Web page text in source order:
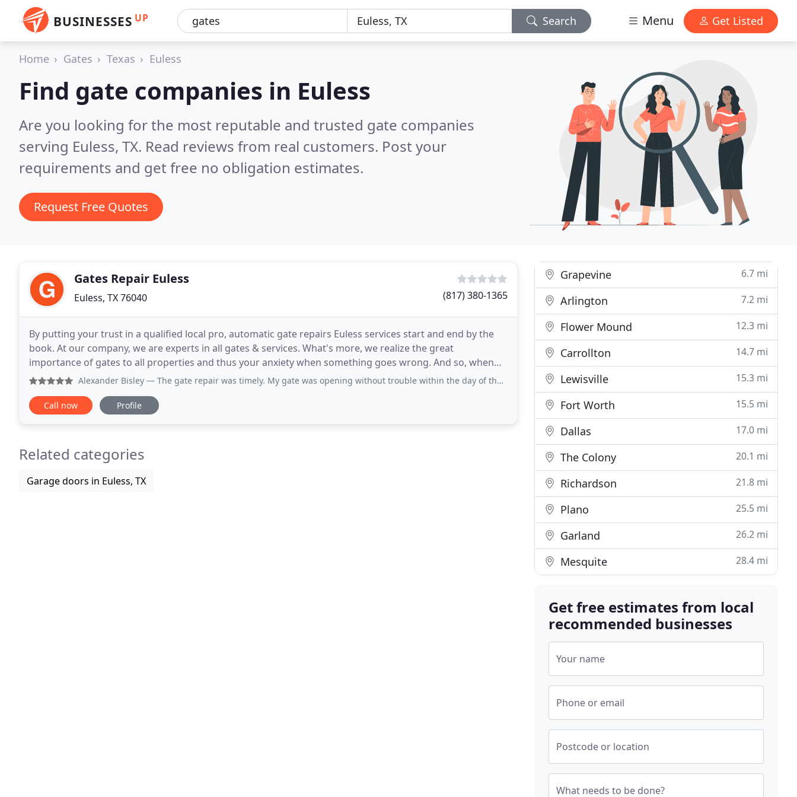
BUSINESSES UP Search Menu Get Listed
Home Gates Texas Euless
Find gate companies in Euless
Are you looking for the most reputable and trusted gate companies
serving Euless, TX. Read reviews from real customers. Post your
requirements and get free no obligation estimates.
Request Free Quotes
Gates Repair Euless
Euless, TX 76040 (817) 380-1365
By putting your trust in a qualified local pro, automatic gate repairs Euless services start and end by the
book. At our company, we are experts in all gates & services. What's more, we realize the great
importance of gates to all properties and thus your anxiety when something goes wrong. And so, when
you turn to our team for solutions, you get them
Alexander Bisley — The gate repair was timely. My gate was opening without trouble within the day of the call.
Call now Profile
Related categories
Garage doors in Euless, TX
Grapevine 6.7 mi
Arlington 7.2 mi
Flower Mound 12.3 mi
Carrollton 14.7 mi
Lewisville 15.3 mi
Fort Worth 15.5 mi
Dallas 17.0 mi
The Colony 20.1 mi
Richardson 21.8 mi
Plano 25.5 mi
Garland 26.2 mi
Mesquite 28.4 mi
Get free estimates from local
recommended businesses
Your name
Phone or email
Postcode or location
What needs to be done?